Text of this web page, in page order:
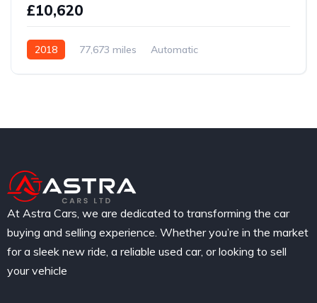
£10,620
2018 77,673 miles
Automatic
At Astra Cars, we are dedicated to transforming the car
buying and selling experience. Whether you’re in the market
for a sleek new ride, a reliable used car, or looking to sell
your vehicle